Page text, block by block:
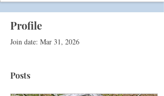
Profile
Join date: Mar 31, 2026
Posts